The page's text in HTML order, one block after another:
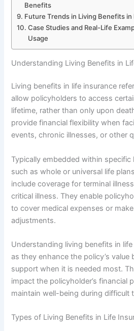
Benefits
Future Trends in Living Benefits in
Case Studies and Real-Life
Usage
Understanding Living Benefits in
Living benefits in life insurance
allow policyholders to access
lifetime, rather than only upon
provide financial flexibility when
events, chronic illnesses, or other
Typically embedded within specific
such as whole or universal life
include coverage for terminal
critical illness. They enable
to cover medical expenses or
adjustments.
Understanding living benefits in
as they enhance the policy’s
support when it is needed most.
impact the policyholder’s financial
maintain well-being during difficult
Types of Living Benefits in Life